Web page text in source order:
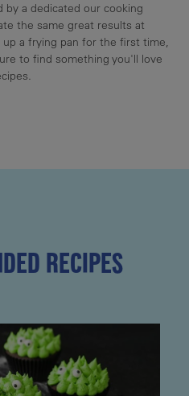
by a dedicated our cooking
the same great results at
a frying pan for the first time,
to find something you'll love
RECIPES